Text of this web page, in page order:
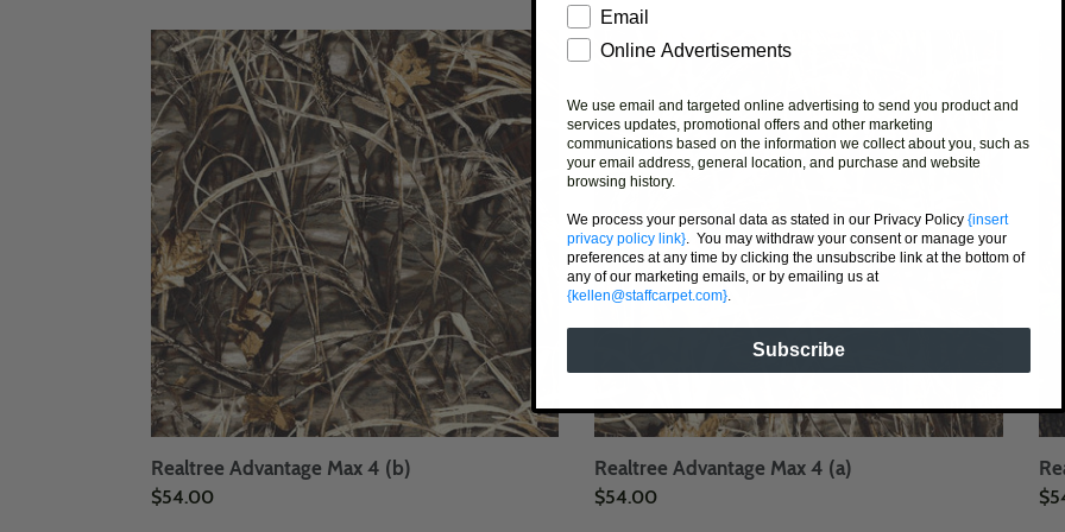
Realtree
Advantage
Max
4
(b)
Realtree Advantage Max 4 (b)
Regular
$54.00
Realtree
Max
4
(a)
Realtree Advantage Max 4 (a)
Regular
$54.00
Email
Online Advertisements
We use email and targeted online advertising to send you product and
services updates, promotional offers and other marketing
communications based on the information we collect about you, such as
your email address, general location, and purchase and website
browsing history.
We process your personal data as stated in our Privacy Policy {insert
privacy policy link}. You may withdraw your consent or manage your
preferences at any time by clicking the unsubscribe link at the bottom of
any of our marketing emails, or by emailing us at
{kellen@staffcarpet.com}.
Subscribe